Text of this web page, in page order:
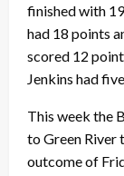
finished with
had 18 points
scored 12
Jenkins had
This week the
to Green River
outcome of